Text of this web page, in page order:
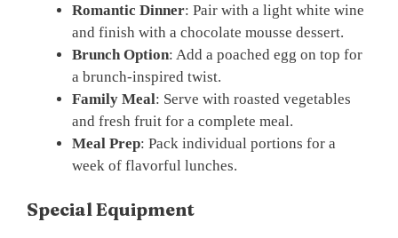
Romantic Dinner: Pair with a light white wine
and finish with a chocolate mousse dessert.
Brunch Option: Add a poached egg on top for
a brunch-inspired twist.
Family Meal: Serve with roasted vegetables
and fresh fruit for a complete meal.
Meal Prep: Pack individual portions for a
week of flavorful lunches.
Special Equipment